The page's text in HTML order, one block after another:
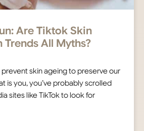
Are Tiktok Skin
Trends All Myths?
prevent skin ageing to preserve our
is you, you’ve probably scrolled
sites like TikTok to look for